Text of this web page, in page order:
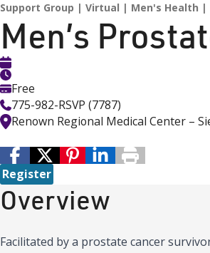
Support Group Virtual Men's Health
Men’s
Free
775-982-RSVP (7787)
Renown Regional Medical Center –
Register
Overview
Facilitated by a prostate cancer